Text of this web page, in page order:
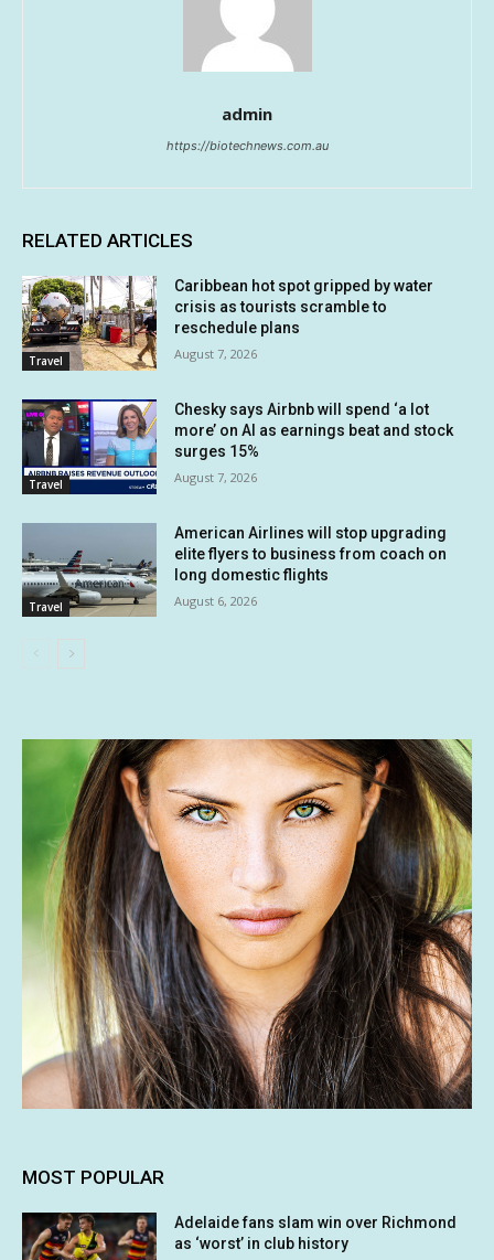
admin
https://biotechnews.com.au
RELATED ARTICLES
Travel
Caribbean hot spot gripped by water
crisis as tourists scramble to
reschedule plans
August 7, 2026
Travel
Chesky says Airbnb will spend ‘a lot
more’ on AI as earnings beat and stock
surges 15%
August 7, 2026
Travel
American Airlines will stop upgrading
elite flyers to business from coach on
long domestic flights
August 6, 2026
MOST POPULAR
Adelaide fans slam win over Richmond
as ‘worst’ in club history